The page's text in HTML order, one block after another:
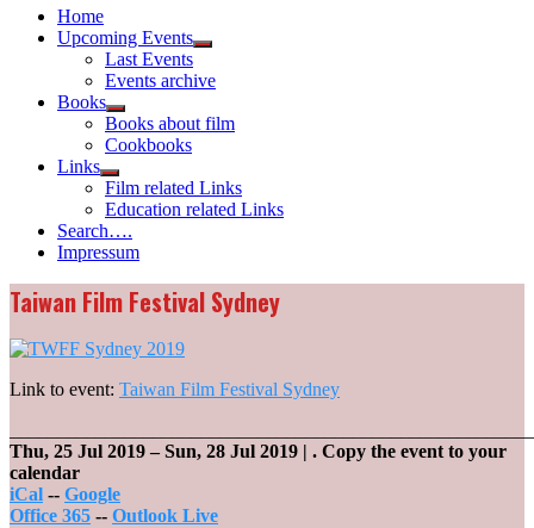
Home
Upcoming Events
Show
menu
Last Events
Events archive
Books
Show
sub
menu
Books about film
Cookbooks
Links
Show
sub
menu
Film related Links
Education related Links
Search….
Impressum
Taiwan Film Festival Sydney
Link to event: Taiwan Film Festival Sydney
Thu, 25 Jul 2019– Sun, 28 Jul 2019 | . Copy the event to your
calendar
iCal -- Google
Office 365 -- Outlook Live